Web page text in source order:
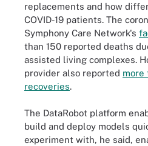
replacements and how
COVID-19 patients. The
Symphony Care Network's
than 150 reported deaths
assisted living complexes.
provider also reported more
recoveries.
The DataRobot platform
build and deploy models
experiment with, he said,